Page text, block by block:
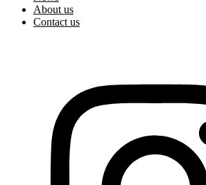
About us
Contact us